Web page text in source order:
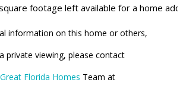
footage left available for a home
information on this home or others,
private viewing, please contact
Great Florida Homes Team at